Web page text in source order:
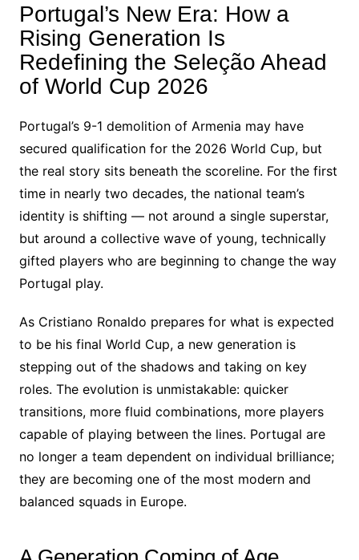
Portugal’s New Era: How a
Rising Generation Is
Redefining the Seleção Ahead
of World Cup 2026
Portugal’s 9-1 demolition of Armenia may have
secured qualification for the 2026 World Cup, but
the real story sits beneath the scoreline. For the first
time in nearly two decades, the national team’s
identity is shifting — not around a single superstar,
but around a collective wave of young, technically
gifted players who are beginning to change the way
Portugal play.
As Cristiano Ronaldo prepares for what is expected
to be his final World Cup, a new generation is
stepping out of the shadows and taking on key
roles. The evolution is unmistakable: quicker
transitions, more fluid combinations, more players
capable of playing between the lines. Portugal are
no longer a team dependent on individual brilliance;
they are becoming one of the most modern and
balanced squads in Europe.